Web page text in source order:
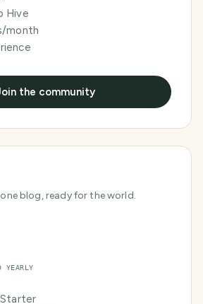
Hive
month
the community
blog, ready for the world.